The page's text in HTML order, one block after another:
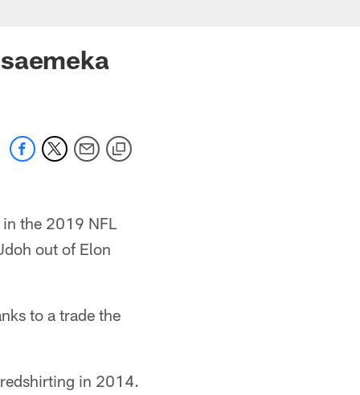
the 2019 NFL
out of Elon
to a trade the
in 2014.